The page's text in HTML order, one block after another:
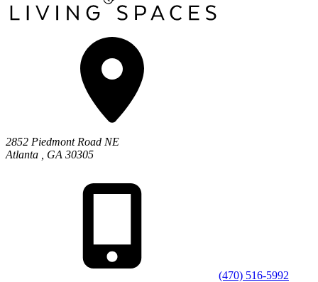
2852 Piedmont Road NE
Atlanta
GA 30305
(470) 516-5992